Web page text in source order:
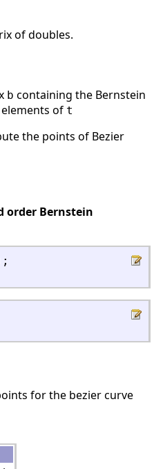
of doubles.
b containing the Bernstein
of t
the points of Bezier
order Bernstein
;
for the bezier curve